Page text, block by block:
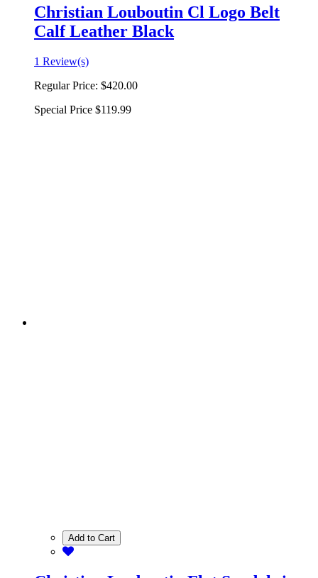
Christian Louboutin Cl Logo Belt
Calf Leather Black
1 Review(s)
Regular Price: $420.00
Special Price $119.99
Add to Cart